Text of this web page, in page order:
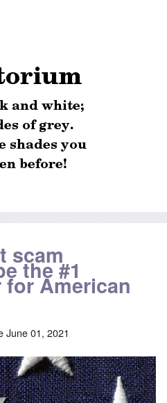
scam
the #1
American
June 01, 2021